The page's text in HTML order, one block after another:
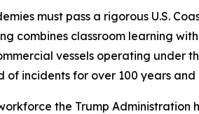
must pass a rigorous U.S.
combines classroom learning
vessels operating under
incidents for over 100 years and
the Trump Administration